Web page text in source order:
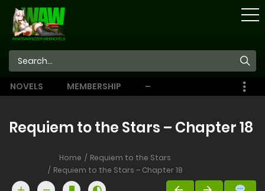
NOVELS MEMBERSHIP
STORE
–
EBOOKS
Requiem to the Stars – Chapter 18
Home
Requiem to the Stars
Requiem to the Stars – Chapter 18